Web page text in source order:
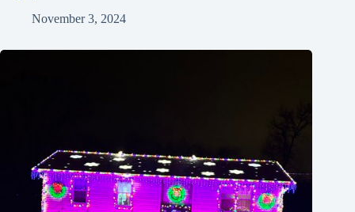
November 3, 2024